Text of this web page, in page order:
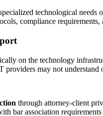
technological
compliance
on the technology
providers may not understand
through attorney-client
bar association